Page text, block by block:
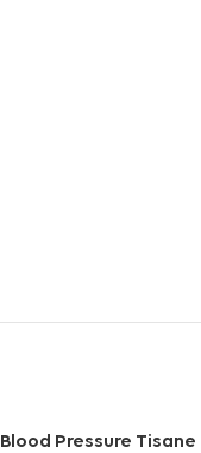
Blood Pressure